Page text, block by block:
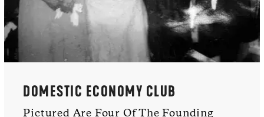
DOMESTIC ECONOMY CLUB
Pictured Are Four Of The Founding